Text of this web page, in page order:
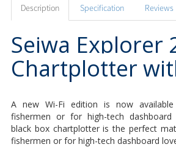
Description Specification Reviews
Seiwa Explorer
Chartplotter
A new Wi-Fi edition is now
fishermen or for high-tech
black box chartplotter is the perfect
fishermen or for high-tech dashboard